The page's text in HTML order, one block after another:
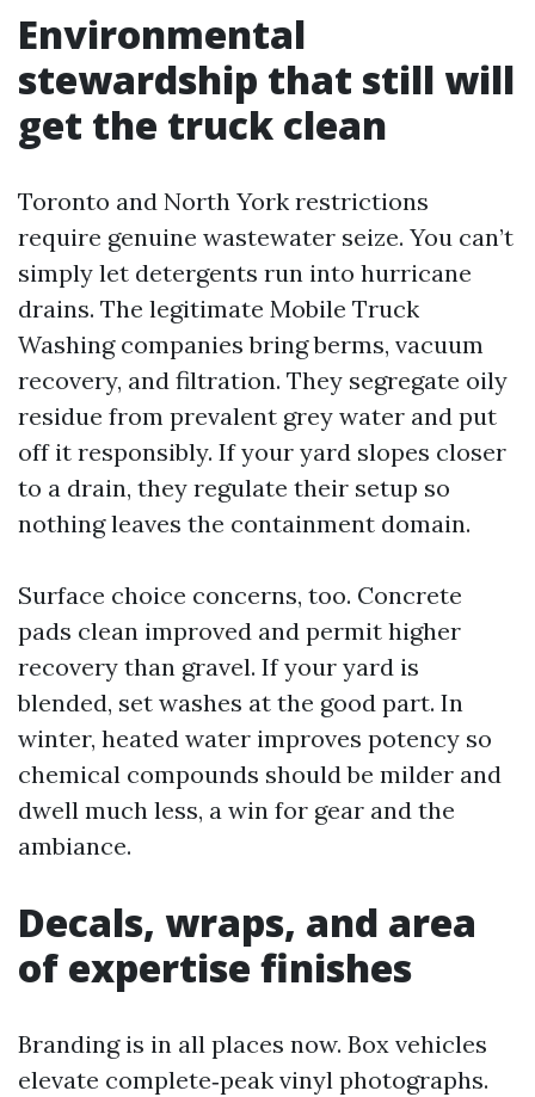
Environmental
stewardship that still will
get the truck clean
Toronto and North York restrictions
require genuine wastewater seize. You can’t
simply let detergents run into hurricane
drains. The legitimate Mobile Truck
Washing companies bring berms, vacuum
recovery, and filtration. They segregate oily
residue from prevalent grey water and put
off it responsibly. If your yard slopes closer
to a drain, they regulate their setup so
nothing leaves the containment domain.
Surface choice concerns, too. Concrete
pads clean improved and permit higher
recovery than gravel. If your yard is
blended, set washes at the good part. In
winter, heated water improves potency so
chemical compounds should be milder and
dwell much less, a win for gear and the
ambiance.
Decals, wraps, and area
of expertise finishes
Branding is in all places now. Box vehicles
elevate complete‑peak vinyl photographs.